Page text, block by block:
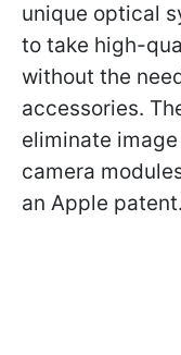
unique optical
to take high-
without the
accessories.
eliminate
camera
an Apple patent.